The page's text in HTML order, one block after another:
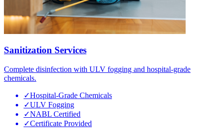
Sanitization Services
Complete disinfection with ULV fogging and hospital-grade
chemicals.
✓Hospital-Grade Chemicals
✓ULV Fogging
✓NABL Certified
✓Certificate Provided